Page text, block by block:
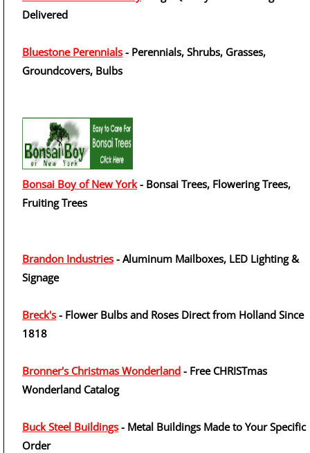
Delivered
Bluestone Perennials - Perennials, Shrubs, Grasses,
Groundcovers, Bulbs
Bonsai Boy of New York- Bonsai Trees, Flowering Trees,
Fruiting Trees
Brandon Industries - Aluminum Mailboxes, LED Lighting &
Signage
Breck's - Flower Bulbs and Roses Direct from Holland Since
1818
Bronner's Christmas Wonderland - Free CHRISTmas
Wonderland Catalog
Buck Steel Buildings - Metal Buildings Made to Your Specific
Order